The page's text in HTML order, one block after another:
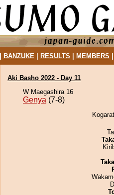
BANZUKE| RESULTS MEMBERS
Aki Basho 2022 - Day 11
W Maegashira 16
Genya (7-8)